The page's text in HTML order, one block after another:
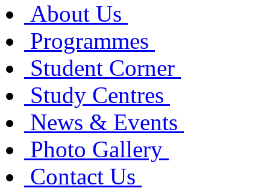
About Us
Programmes
Student Corner
Study Centres
News & Events
Photo Gallery
Contact Us